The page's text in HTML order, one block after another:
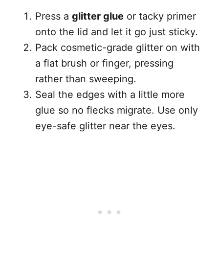
Press a glitter glue or tacky primer
onto the lid and let it go just sticky.
Pack cosmetic-grade glitter on with
a flat brush or finger, pressing
rather than sweeping.
Seal the edges with a little more
glue so no flecks migrate. Use only
eye-safe glitter near the eyes.